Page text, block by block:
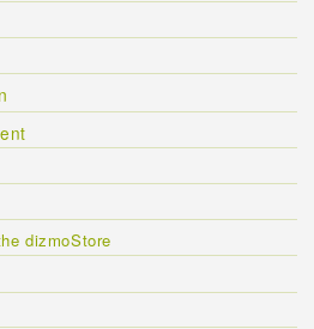
dizmoStore